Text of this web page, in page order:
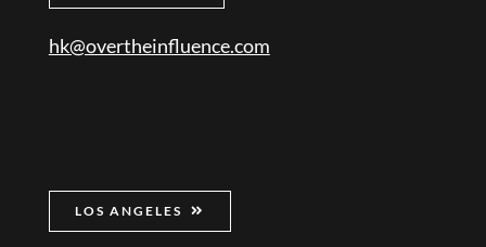
hk@overtheinfluence.com
LOS ANGELES